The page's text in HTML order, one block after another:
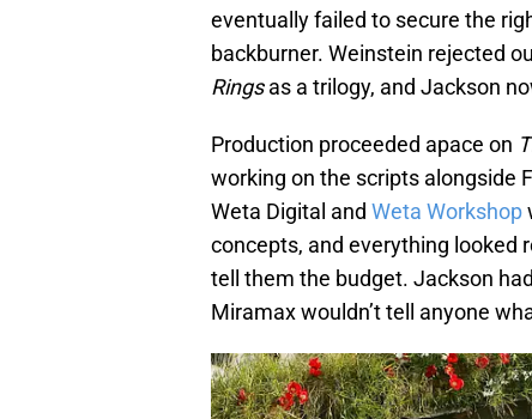
eventually failed to secure the
backburner. Weinstein rejected
Ringsas a trilogy, and Jackson
Production proceeded apace on
working on the scripts alongside
Weta Digital and Weta Workshop
concepts, and everything looked
tell them the budget. Jackson
Miramax wouldn’t tell anyone